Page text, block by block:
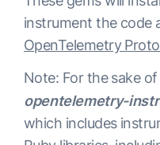
instrument the code
OpenTelemetry
Note: For the sake
opentelemetry-
which includes